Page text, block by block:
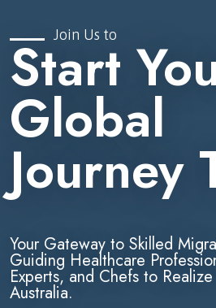
Join Us to
Start
Global
Journey
Your Gateway to Skilled
Guiding Healthcare
Experts, and Chefs to
Australia.